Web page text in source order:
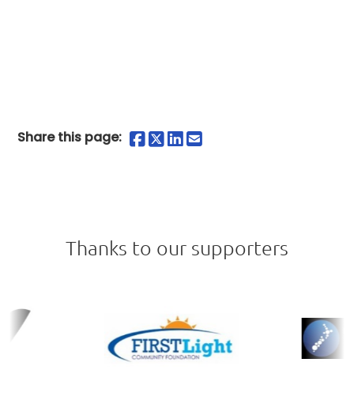
Share this page: Share on Facebook
Share on Twitter
Share on LinkedIn
Share by Email
Thanks to our supporters